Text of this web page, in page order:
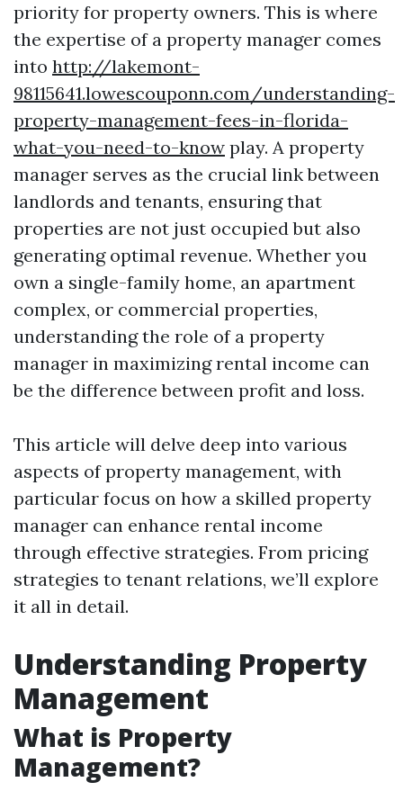
priority for property owners. This is where
the expertise of a property manager comes
into http://lakemont-
98115641.lowescouponn.com/understanding-
property-management-fees-in-florida-
what-you-need-to-know play. A property
manager serves as the crucial link between
landlords and tenants, ensuring that
properties are not just occupied but also
generating optimal revenue. Whether you
own a single-family home, an apartment
complex, or commercial properties,
understanding the role of a property
manager in maximizing rental income can
be the difference between profit and loss.
This article will delve deep into various
aspects of property management, with
particular focus on how a skilled property
manager can enhance rental income
through effective strategies. From pricing
strategies to tenant relations, we’ll explore
it all in detail.
Understanding Property
Management
What is Property
Management?